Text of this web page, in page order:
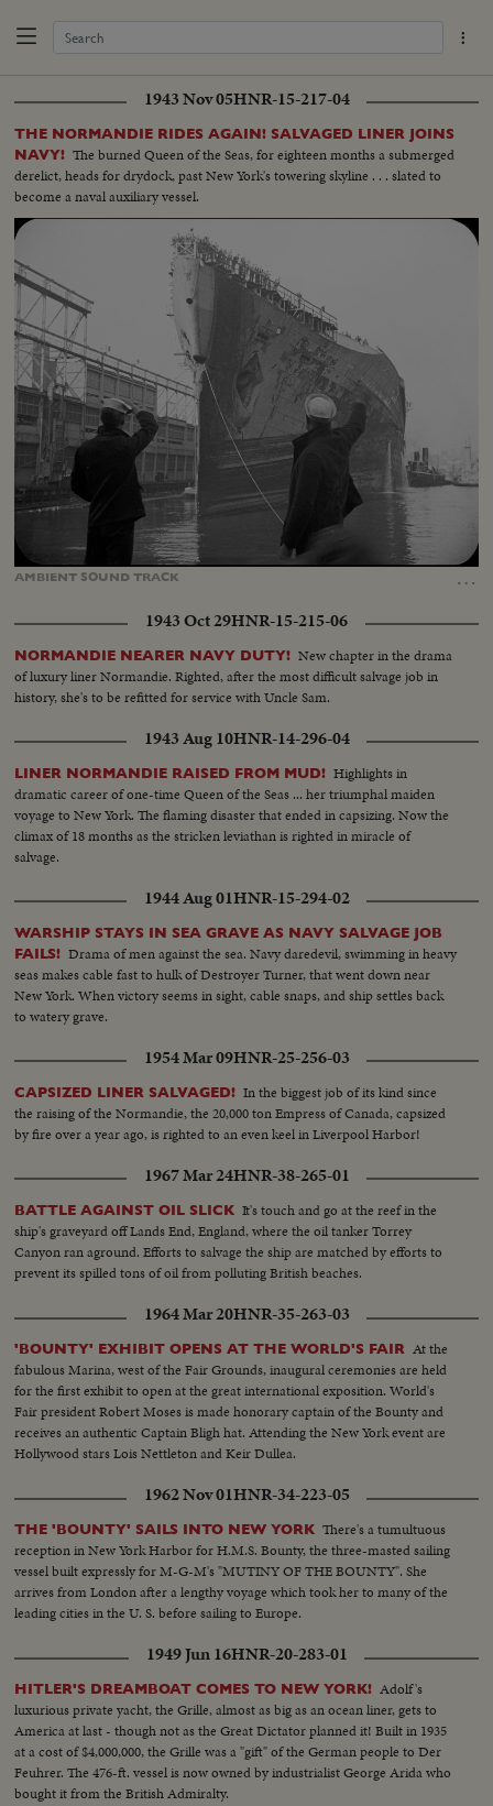
1943 Nov 05HNR-15-217-04
THE NORMANDIE RIDES AGAIN! SALVAGED LINER JOINS
NAVY! The burned Queen of the Seas, for eighteen months a submerged
derelict, heads for drydock, past New York's towering skyline . . . slated to
become a naval auxiliary vessel.
AMBIENT SOUNDTRACK …
Loaded:
20.89%
1943 Oct 29HNR-15-215-06
NORMANDIE NEARER NAVY DUTY! New chapter in the drama
of luxury liner Normandie. Righted, after the most difficult salvage job in
history, she's to be refitted for service with Uncle Sam.
1943 Aug 10HNR-14-296-04
LINER NORMANDIE RAISED FROM MUD! Highlights in
dramatic career of one-time Queen of the Seas ... her triumphal maiden
voyage to New York. The flaming disaster that ended in capsizing. Now the
climax of 18 months as the stricken leviathan is righted in miracle of
salvage.
1944 Aug 01HNR-15-294-02
WARSHIP STAYS IN SEA GRAVE AS NAVY SALVAGE JOB
FAILS! Drama of men against the sea. Navy daredevil, swimming in heavy
seas makes cable fast to hulk of Destroyer Turner, that went down near
New York. When victory seems in sight, cable snaps, and ship settles back
to watery grave.
1954 Mar 09HNR-25-256-03
CAPSIZED LINER SALVAGED! In the biggest job of its kind since
the raising of the Normandie, the 20,000 ton Empress of Canada, capsized
by fire over a year ago, is righted to an even keel in Liverpool Harbor!
1967 Mar 24HNR-38-265-01
BATTLE AGAINST OIL SLICK It's touch and go at the reef in the
ship's graveyard off Lands End, England, where the oil tanker Torrey
Canyon ran aground. Efforts to salvage the ship are matched by efforts to
prevent its spilled tons of oil from polluting British beaches.
1964 Mar 20HNR-35-263-03
'BOUNTY' EXHIBIT OPENS AT THE WORLD'S FAIR At the
fabulous Marina, west of the Fair Grounds, inaugural ceremonies are held
for the first exhibit to open at the great international exposition. World's
Fair president Robert Moses is made honorary captain of the Bounty and
receives an authentic Captain Bligh hat. Attending the New York event are
Hollywood stars Lois Nettleton and Keir Dullea.
1962 Nov 01HNR-34-223-05
THE 'BOUNTY' SAILS INTO NEW YORK There's a tumultuous
reception in New York Harbor for H.M.S. Bounty, the three-masted sailing
vessel built expressly for M-G-M's "MUTINY OF THE BOUNTY". She
arrives from London after a lengthy voyage which took her to many of the
leading cities in the U. S. before sailing to Europe.
1949 Jun 16HNR-20-283-01
HITLER'S DREAMBOAT COMES TO NEW YORK! Adolf's
luxurious private yacht, the Grille, almost as big as an ocean liner, gets to
America at last - though not as the Great Dictator planned it! Built in 1935
at a cost of $4,000,000, the Grille was a "gift" of the German people to Der
Feuhrer. The 476-ft. vessel is now owned by industrialist George Arida who
bought it from the British Admiralty.